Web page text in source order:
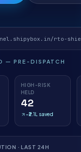
rto-
— PRE-DISPATCH
HIGH-RISK
HELD
42
−₹2.1L saved
· LAST 24H